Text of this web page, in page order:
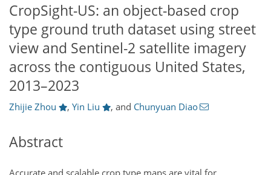
CropSight-US: an object-based crop
type ground truth dataset using street
view and Sentinel-2 satellite imagery
across the contiguous United States,
2013–2023
Zhijie Zhou , Yin Liu , and Chunyuan Diao
Abstract
Accurate and scalable crop type maps are vital for